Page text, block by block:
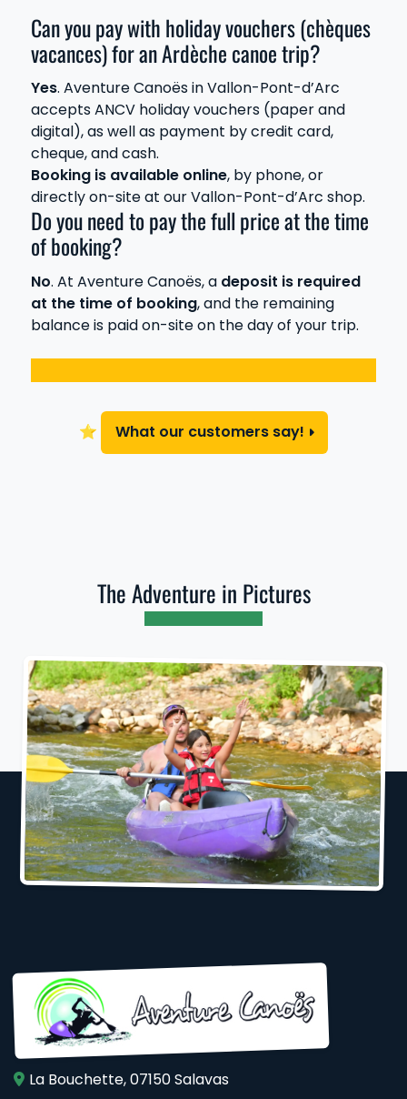
Can you pay with holiday vouchers (chèques
vacances) for an Ardèche canoe trip?
Yes. Aventure Canoës in Vallon-Pont-d’Arc
accepts ANCV holiday vouchers (paper and
digital), as well as payment by credit card,
cheque, and cash.
Booking is available online, by phone, or
directly on-site at our Vallon-Pont-d’Arc shop.
Do you need to pay the full price at the time
of booking?
No. At Aventure Canoës, a deposit is required
at the time of booking, and the remaining
balance is paid on-site on the day of your trip.
⭐ What our customers say!
The Adventure in Pictures
La Bouchette, 07150 Salavas